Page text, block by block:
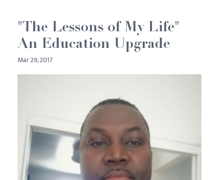
system.
"The Lessons of My Life"
An Education Upgrade
Mar 29, 2017